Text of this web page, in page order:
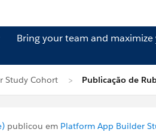
Bring your team and
Study Cohort Publicação de
publicou em Platform App Builder